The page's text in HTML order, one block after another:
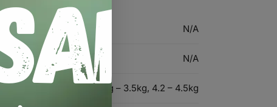
N/A
N/A
3.2kg – 3.5kg, 4.2 – 4.5kg